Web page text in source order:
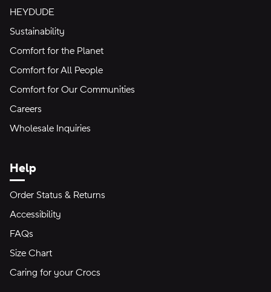
HEYDUDE
Sustainability
Comfort for the Planet
Comfort for All People
Comfort for Our Communities
Careers
Wholesale Inquiries
Help
Order Status & Returns
Accessibility
FAQs
Size Chart
Caring for your Crocs